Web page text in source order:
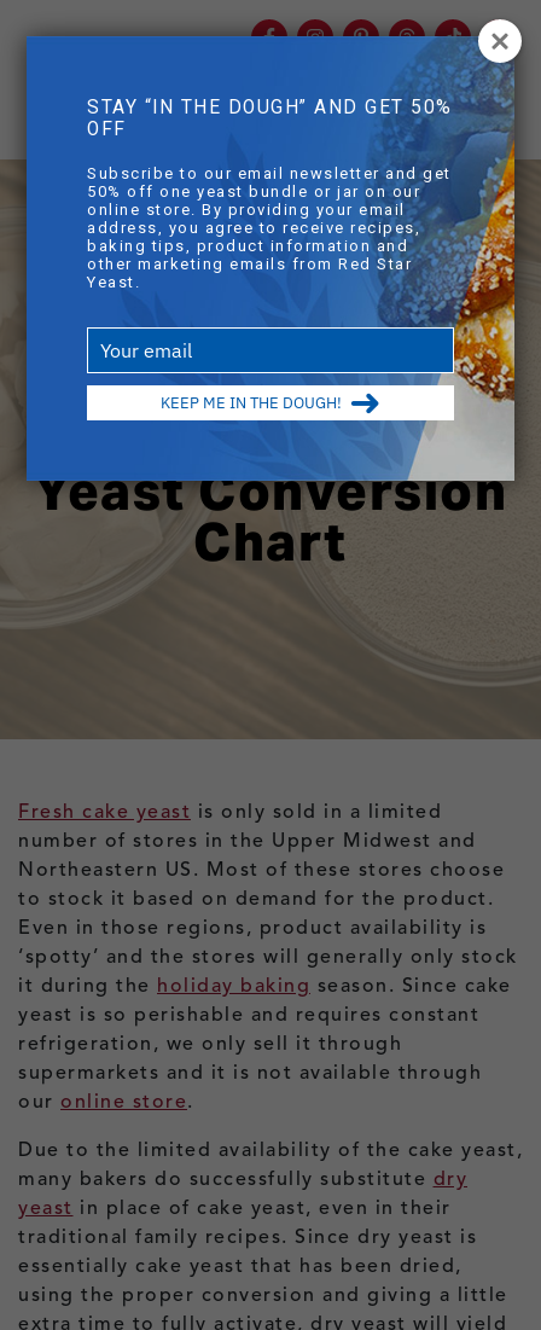
Skip to main content
PinterestThreadsTikTok
mobile
Yeast Conversion
Chart
Fresh cake yeast is only sold in a limited
number of stores in the Upper Midwest and
Northeastern US. Most of these stores choose
to stock it based on demand for the product.
Even in those regions, product availability is
‘spotty’ and the stores will generally only stock
it during the holiday baking season. Since cake
yeast is so perishable and requires constant
refrigeration, we only sell it through
supermarkets and it is not available through
our online store.
Due to the limited availability of the cake yeast,
many bakers do successfully substitute dry
yeast in place of cake yeast, even in their
traditional family recipes. Since dry yeast is
essentially cake yeast that has been dried,
using the proper conversion and giving a little
extra time to fully activate, dry yeast will yield
STAY “IN THE DOUGH” AND GET 50%
OFF
Subscribe to our email newsletter and get
50% off one yeast bundle or jar on our
online store. By providing your email
address, you agree to receive recipes,
baking tips, product information and
other marketing emails from Red Star
Yeast.
your
email
KEEP ME IN THE DOUGH!